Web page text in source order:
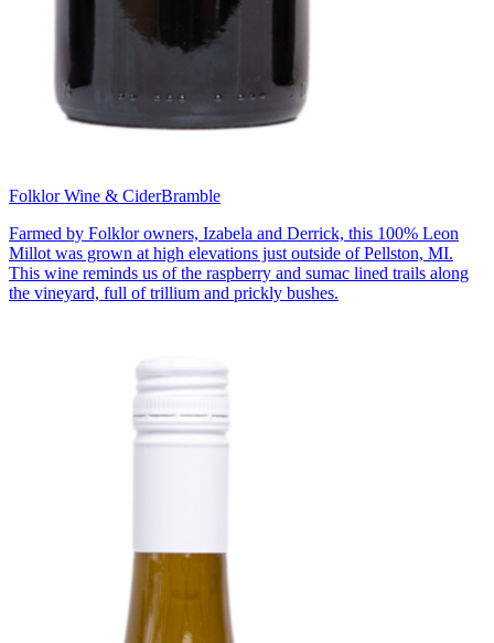
Folklor Wine & CiderBramble
Farmed by Folklor owners, Izabela and Derrick, this 100% Leon
Millot was grown at high elevations just outside of Pellston, MI.
This wine reminds us of the raspberry and sumac lined trails along
the vineyard, full of trillium and prickly bushes.